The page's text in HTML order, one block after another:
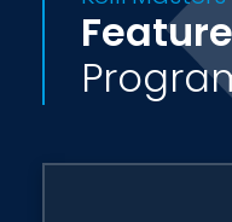
their Godgiven
Kelli resides in
husband, W.
stepchildren,